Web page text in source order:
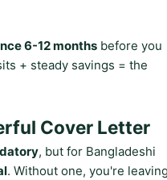
6-12 months before you
+ steady savings = the
Cover Letter
, but for Bangladeshi
. Without one, you're